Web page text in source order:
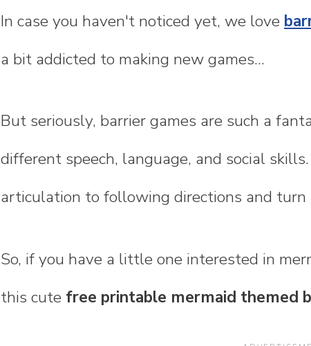
In case you haven't noticed yet, we love
a bit addicted to making new games...
But seriously, barrier games are such a
different speech, language, and social
articulation to following directions and turn
So, if you have a little one interested in
this cute free printable mermaid themed